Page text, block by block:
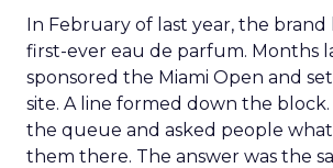
In February of last year, the
first-ever eau de parfum. Months
sponsored the Miami Open and
site. A line formed down the
the queue and asked people
them there. The answer was the